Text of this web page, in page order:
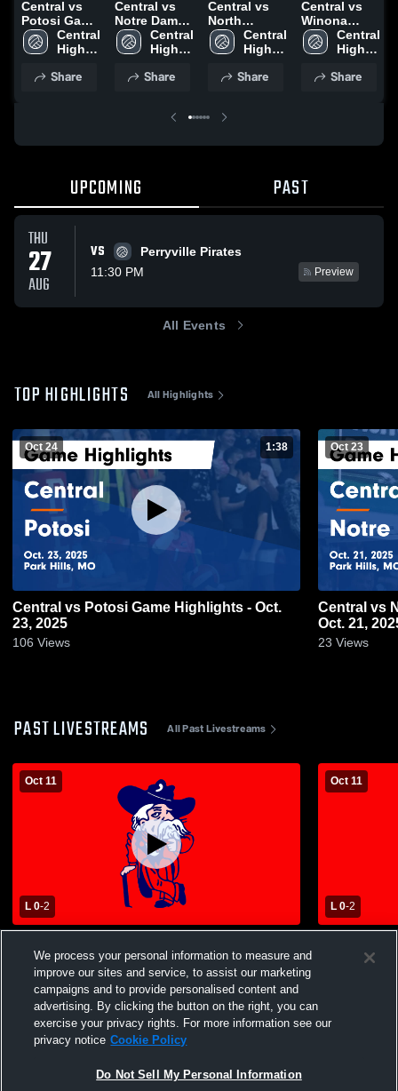
Central vs
Potosi Game
Highlights -
Oct. 23, 2025
Central
High
Share
Central vs
Notre Dame
Game
Highlights -
Central
High
Share
Central vs
North
County
Game
Oct. 15, 2025
Central
High
Share
Central vs
Winona
Game
Highlights -
Central
High
Share
UPCOMING PAST
THU
27
AUG
VS
Perryville Pirates
11:30 PM
Preview
All Events
TOP HIGHLIGHTS All Highlights
Oct 24 1:38
Central vs Potosi Game Highlights - Oct.
23, 2025
106 Views
Oct 23
Central vs Notre Dame Game Highlights -
Oct. 21,
23 Views
PAST LIVESTREAMS All Past Livestreams
Oct 11
L 0-2
10/11/2025
Oct 11
L 0-2
10/11/2025
We process your personal information to measure and
improve our sites and service, to assist our marketing
campaigns and to provide personalised content and
advertising. By clicking the button on the right, you can
exercise your privacy rights. For more information see our
privacy notice Cookie Policy
Do Not Sell My Personal Information